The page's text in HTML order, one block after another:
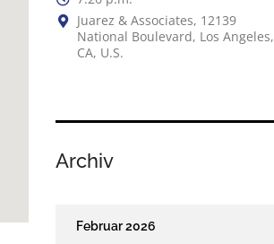
Juarez & Associates, 12139
National Boulevard, Los Angeles,
CA, U.S.
Archiv
Februar 2026